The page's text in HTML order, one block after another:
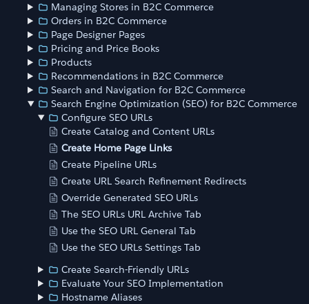
Managing Stores in B2C Commerce
Orders in B2C Commerce
Page Designer Pages
Pricing and Price Books
Products
Recommendations in B2C Commerce
Search and Navigation for B2C Commerce
Search Engine Optimization (SEO) for B2C Commerce
Configure SEO URLs
Create Catalog and Content URLs
Create Home Page Links
Create Pipeline URLs
Create URL Search Refinement Redirects
Override Generated SEO URLs
The SEO URLs URL Archive Tab
Use the SEO URL General Tab
Use the SEO URLs Settings Tab
Create Search-Friendly URLs
Evaluate Your SEO Implementation
Hostname Aliases